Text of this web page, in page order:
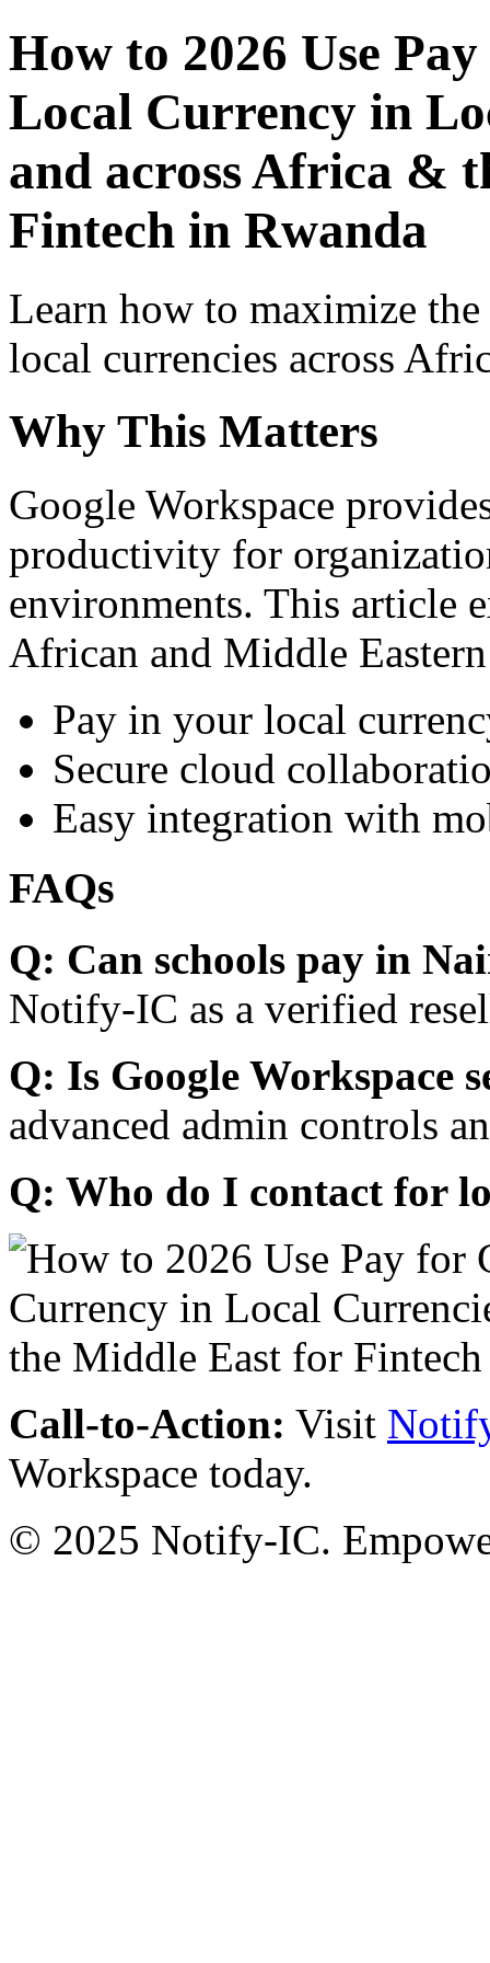
How to 2026 Use
Local Currency in
and across Africa &
Fintech in Rwanda
Learn how to maximize
local currencies across
Why This Matters
Google Workspace
productivity for
environments. This article
African and Middle
Pay in your local
Secure cloud
Easy integration with
FAQs
Q: Can schools pay in
Notify-IC as a verified
Q: Is Google Workspace
advanced admin controls
Q: Who do I contact for
Call-to-Action: Visit
Workspace today.
© 2025 Notify-IC.